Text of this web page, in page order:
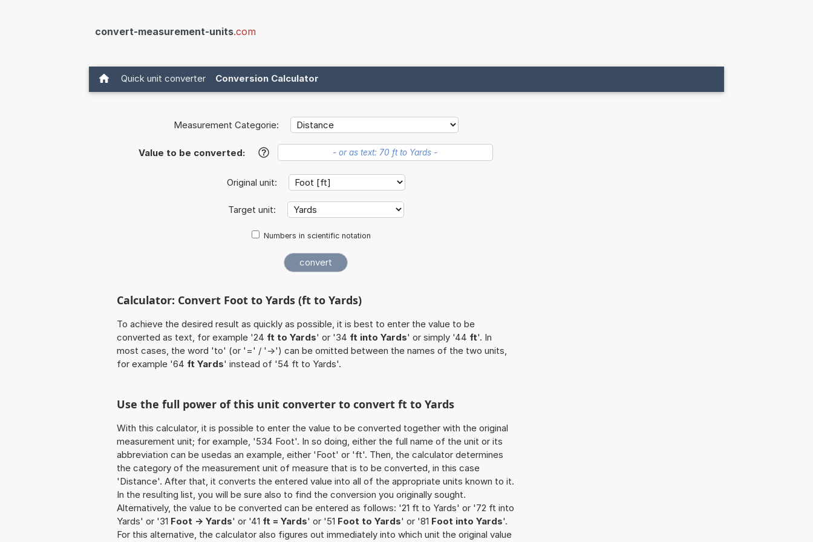
convert-measurement-units.com
Quick unit converter Conversion Calculator
Measurement Categorie:
Value to be converted: ?
Original unit:
Target unit:
Numbers in scientific notation
Calculator: Convert Foot to Yards (ft to Yards)
To achieve the desired result as quickly as possible, it is best to enter the value to be
converted as text, for example '24 ft to Yards' or '34 ft into Yards' or simply '44 ft'. In
most cases, the word 'to' (or '=' / '->') can be omitted between the names of the two units,
for example '64 ft Yards' instead of '54 ft to Yards'.
Use the full power of this unit converter to convert ft to Yards
With this calculator, it is possible to enter the value to be converted together with the original
measurement unit; for example, '534 Foot'. In so doing, either the full name of the unit or its
abbreviation can be usedas an example, either 'Foot' or 'ft'. Then, the calculator determines
the category of the measurement unit of measure that is to be converted, in this case
'Distance'. After that, it converts the entered value into all of the appropriate units known to it.
In the resulting list, you will be sure also to find the conversion you originally sought.
Alternatively, the value to be converted can be entered as follows: '21 ft to Yards' or '72 ft into
Yards' or '31 Foot -> Yards' or '41 ft = Yards' or '51 Foot to Yards' or '81 Foot into Yards'.
For this alternative, the calculator also figures out immediately into which unit the original value